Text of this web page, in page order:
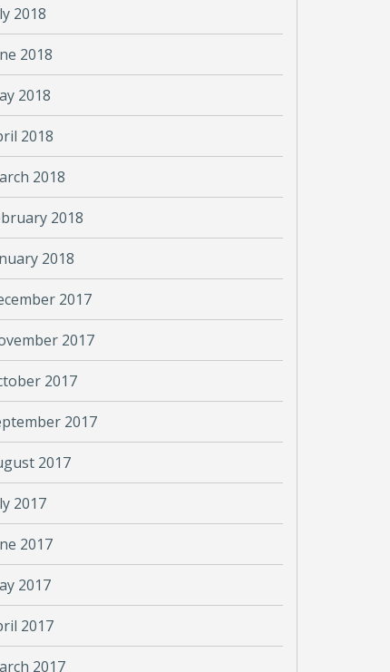
2018
2018
2018
2018
2018
2018
2018
2017
2017
2017
2017
2017
2017
2017
2017
2017
2017